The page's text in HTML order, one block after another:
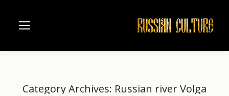
Category Archives: Russian river Volga